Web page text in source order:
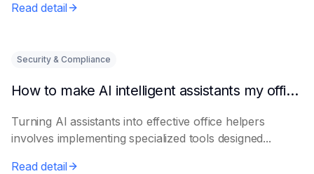
Read detail
Security & Compliance
How to make AI intelligent assistants my office helpers
Turning AI assistants into effective office helpers
involves implementing specialized tools designed...
Read detail